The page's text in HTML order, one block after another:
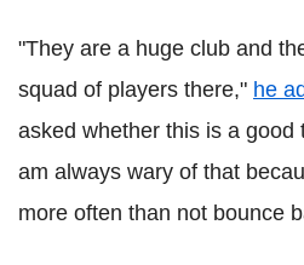
"They are a huge club and
squad of players there," he
asked whether this is a good
am always wary of that
more often than not bounce